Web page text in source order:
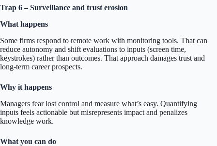
Trap 6 – Surveillance and trust erosion
What happens
Some firms respond to remote work with monitoring tools. That can
reduce autonomy and shift evaluations to inputs (screen time,
keystrokes) rather than outcomes. That approach damages trust and
long-term career prospects.
Why it happens
Managers fear lost control and measure what’s easy. Quantifying
inputs feels actionable but misrepresents impact and penalizes
knowledge work.
What you can do